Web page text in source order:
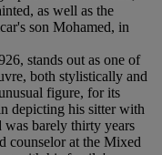
as well as the
son Mohamed, in
stands out as one of
both stylistically and
figure, for its
depicting his sitter with
was barely thirty years
counselor at the Mixed